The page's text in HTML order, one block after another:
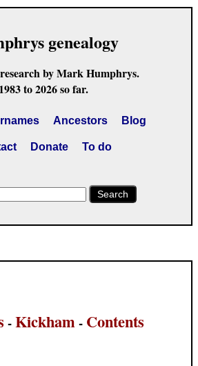
genealogy
by Mark Humphrys.
1983 to 2026 so far.
Ancestors Blog
Donate To do
Search
-Kickham- Contents